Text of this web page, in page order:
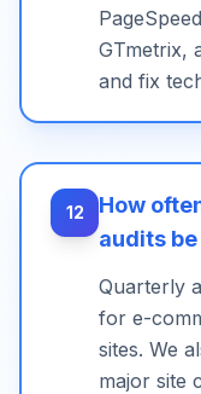
GTmetrix,
and fix
12
How
audits
Quarterly
for e-
sites. We
major site